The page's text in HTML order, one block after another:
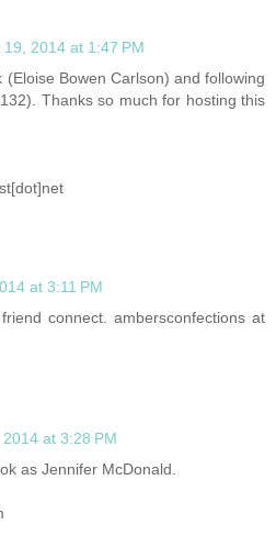
2014 at 1:47 PM
(Eloise Bowen Carlson) and following
Thanks so much for hosting this
at 3:11 PM
connect. ambersconfections at
at 3:28 PM
as Jennifer McDonald.